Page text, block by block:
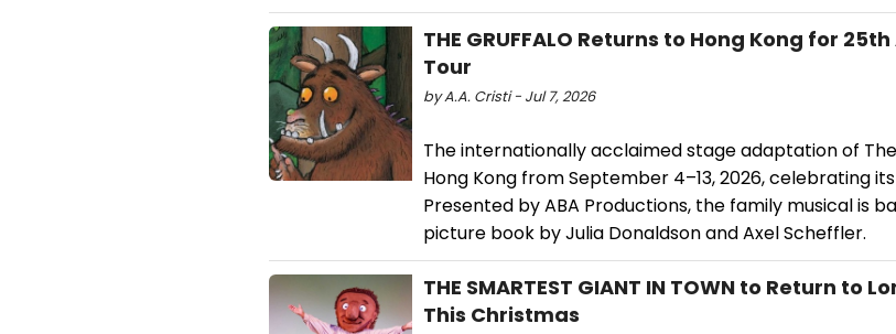
THE GRUFFALO Returns to Hong Kong for
Tour
by A.A. Cristi - Jul 7, 2026
The internationally acclaimed stage adaptation of
Hong Kong from September 4–13, 2026, celebrating
Presented by ABA Productions, the family musical is
picture book by Julia Donaldson and Axel Scheffler.
THE SMARTEST GIANT IN TOWN to Return to
This Christmas